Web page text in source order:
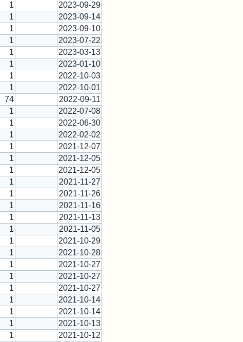
1
2023-09-29
1
2023-09-14
1
2023-09-10
1
2023-07-22
1
2023-03-13
1
2023-01-10
1
2022-10-03
1
2022-10-01
74
2022-09-11
1
2022-07-08
1
2022-06-30
1
2022-02-02
1
2021-12-07
1
2021-12-05
1
2021-12-05
1
2021-11-27
1
2021-11-26
1
2021-11-16
1
2021-11-13
1
2021-11-05
1
2021-10-29
1
2021-10-28
1
2021-10-27
1
2021-10-27
1
2021-10-27
1
2021-10-14
1
2021-10-14
1
2021-10-13
1
2021-10-12